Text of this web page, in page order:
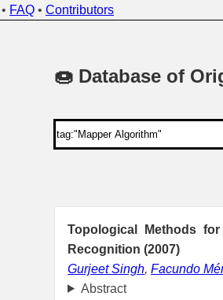
• FAQ • Contributors
🍩 Database of
Topological Methods
Recognition (2007)
Gurjeet Singh, Facundo
Abstract